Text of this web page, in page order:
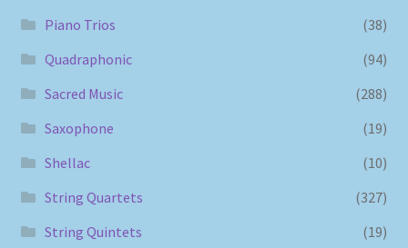
Piano Trios
(38)
Quadraphonic
(94)
Sacred Music
(288)
Saxophone
(19)
Shellac
(10)
String Quartets
(327)
String Quintets
(19)